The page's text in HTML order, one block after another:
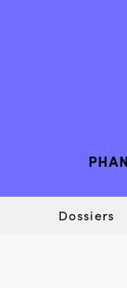
Dossiers